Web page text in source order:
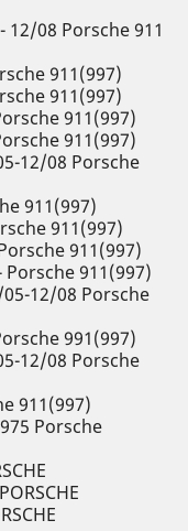
12/08 Porsche 911
911(997)
911(997)
911(997)
911(997)
12/08 Porsche
911(997)
911(997)
911(997)
Porsche 911(997)
12/08 Porsche
991(997)
12/08 Porsche
911(997)
Porsche